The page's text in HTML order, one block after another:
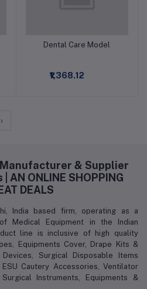
Add to cart
Dental Care Model
₹1,368.12
›
& Supplier
ONLINE SHOPPING
DEALS
India based firm, operating as a
Medical Equipment in the Indian
line is inclusive of high quality
Equipments Cover, Drape Kits &
Surgical Disposable Items
Cautery Accessories, Ventilator
Instruments, Equipments &